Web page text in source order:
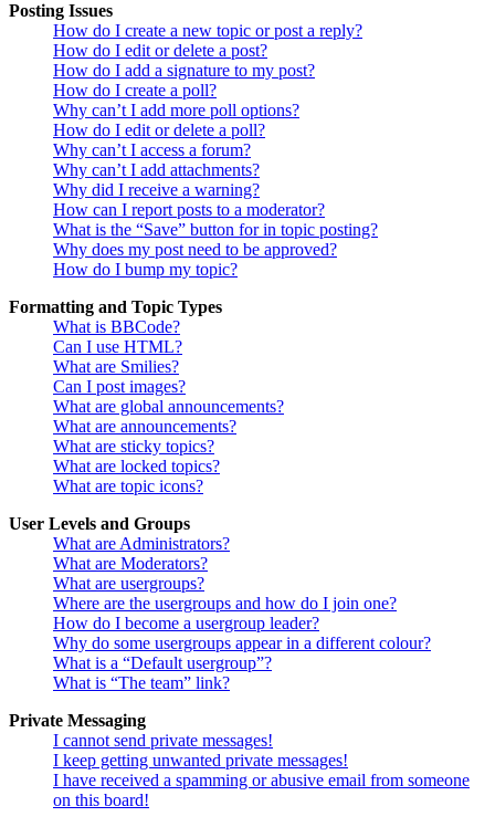
Posting Issues
How do I create a new topic or post a reply?
How do I edit or delete a post?
How do I add a signature to my post?
How do I create a poll?
Why can’t I add more poll options?
How do I edit or delete a poll?
Why can’t I access a forum?
Why can’t I add attachments?
Why did I receive a warning?
How can I report posts to a moderator?
What is the “Save” button for in topic posting?
Why does my post need to be approved?
How do I bump my topic?
Formatting and Topic Types
What is BBCode?
Can I use HTML?
What are Smilies?
Can I post images?
What are global announcements?
What are announcements?
What are sticky topics?
What are locked topics?
What are topic icons?
User Levels and Groups
What are Administrators?
What are Moderators?
What are usergroups?
Where are the usergroups and how do I join one?
How do I become a usergroup leader?
Why do some usergroups appear in a different colour?
What is a “Default usergroup”?
What is “The team” link?
Private Messaging
I cannot send private messages!
I keep getting unwanted private messages!
I have received a spamming or abusive email from someone
on this board!